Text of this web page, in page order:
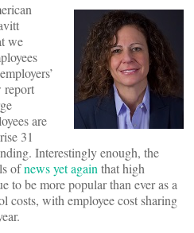
we
report
are
31
Interestingly enough, the
ofnews yet again that high
to be more popular than ever as a
costs, with employee cost sharing